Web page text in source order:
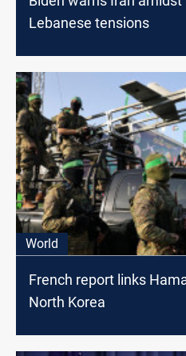
Lebanese tensions
World
French report links
North Korea